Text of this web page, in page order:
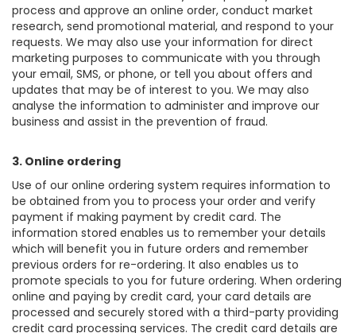
process and approve an online order, conduct market
research, send promotional material, and respond to your
requests. We may also use your information for direct
marketing purposes to communicate with you through
your email, SMS, or phone, or tell you about offers and
updates that may be of interest to you. We may also
analyse the information to administer and improve our
business and assist in the prevention of fraud.
3. Online ordering
Use of our online ordering system requires information to
be obtained from you to process your order and verify
payment if making payment by credit card. The
information stored enables us to remember your details
which will benefit you in future orders and remember
previous orders for re-ordering. It also enables us to
promote specials to you for future ordering. When ordering
online and paying by credit card, your card details are
processed and securely stored with a third-party providing
credit card processing services. The credit card details are